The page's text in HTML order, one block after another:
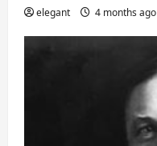
elegant 4 months ago